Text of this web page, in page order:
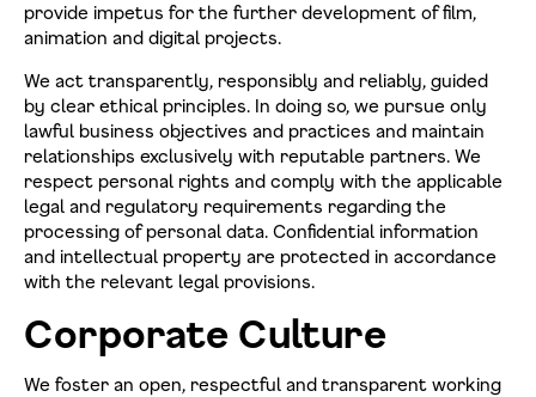
provide impetus for the further development of film,
animation and digital projects.
We act transparently, responsibly and reliably, guided
by clear ethical principles. In doing so, we pursue only
lawful business objectives and practices and maintain
relationships exclusively with reputable partners. We
respect personal rights and comply with the applicable
legal and regulatory requirements regarding the
processing of personal data. Confidential information
and intellectual property are protected in accordance
with the relevant legal provisions.
Corporate Culture
We foster an open, respectful and transparent working